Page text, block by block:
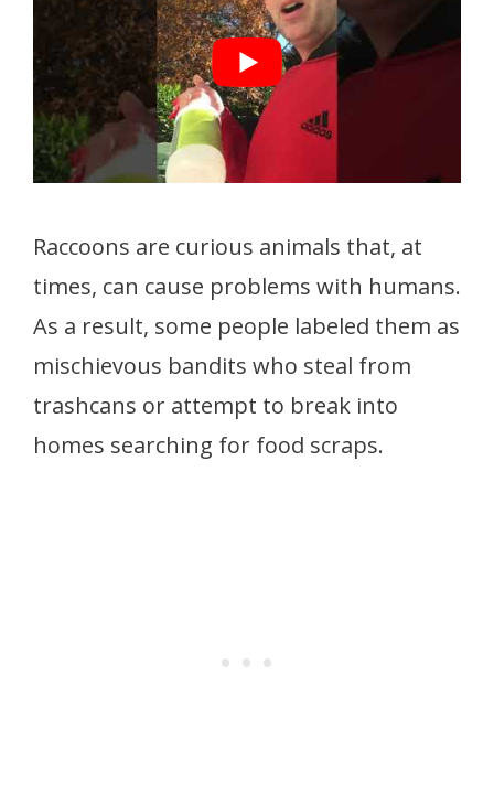
Raccoons are curious animals that, at
times, can cause problems with humans.
As a result, some people labeled them as
mischievous bandits who steal from
trashcans or attempt to break into
homes searching for food scraps.